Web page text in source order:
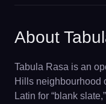
About
Tabula Rasa is an
Hills neighbourhood
Latin for “blank